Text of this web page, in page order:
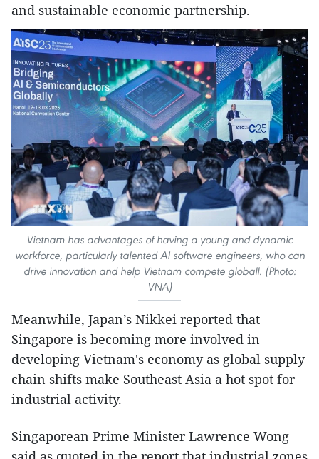
and sustainable economic partnership.
Vietnam has advantages of having a young and dynamic
workforce, particularly talented AI software engineers, who can
drive innovation and help Vietnam compete globall. (Photo:
VNA)
Meanwhile, Japan’s Nikkei reported that
Singapore is becoming more involved in
developing Vietnam's economy as global supply
chain shifts make Southeast Asia a hot spot for
industrial activity.
Singaporean Prime Minister Lawrence Wong